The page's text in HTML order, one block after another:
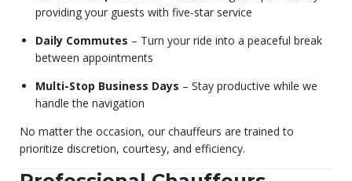
providing your guests with five-star service
Daily Commutes – Turn your ride into a peaceful break
between appointments
Multi-Stop Business Days – Stay productive while we
handle the navigation
No matter the occasion, our chauffeurs are trained to
prioritize discretion, courtesy, and efficiency.